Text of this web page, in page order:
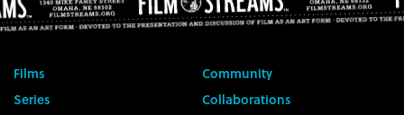
Films
Series
Community
Collaborations